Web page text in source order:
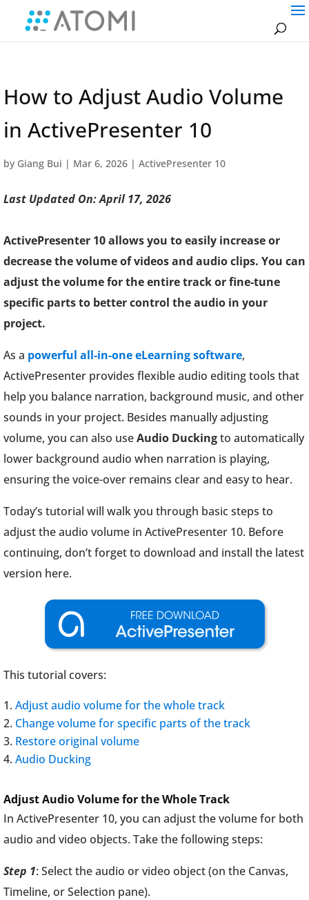
How to Adjust Audio Volume
in ActivePresenter 10
by Giang Bui | Mar 6, 2026 | ActivePresenter 10
Last Updated On: April 17, 2026
ActivePresenter 10 allows you to easily increase or
decrease the volume of videos and audio clips. You can
adjust the volume for the entire track or fine-tune
specific parts to better control the audio in your
project.
As a powerful all-in-one eLearning software,
ActivePresenter provides flexible audio editing tools that
help you balance narration, background music, and other
sounds in your project. Besides manually adjusting
volume, you can also useAudio Duckingto automatically
lower background audio when narration is playing,
ensuring the voice-over remains clear and easy to hear.
Today’s tutorial will walk you through basic steps to
adjust the audio volume in ActivePresenter 10. Before
continuing, don’t forget to download and install the latest
version here.
This tutorial covers:
Adjust audio volume for the whole track
Change volume for specific parts of the track
Restore original volume
Audio Ducking
Adjust Audio Volume for the Whole Track
In ActivePresenter 10, you can adjust the volume for both
audio and video objects. Take the following steps:
Step 1: Select the audio or video object (on the Canvas,
Timeline, or Selection pane).